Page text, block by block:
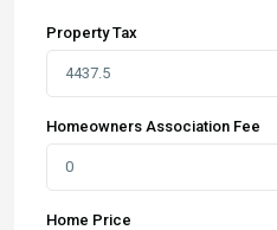
Property Tax
Homeowners Association Fee
Home Price